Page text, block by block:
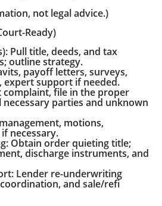
not legal advice.)
Ready)
Pull title, deeds, and tax
outline strategy.
payoff letters, surveys,
expert support if needed.
complaint, file in the proper
parties and unknown
motions,
necessary.
Obtain order quieting title;
discharge instruments, and
Lender re-underwriting
and sale/refi